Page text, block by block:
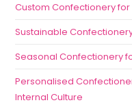
Custom Confectionery for
Sustainable
Seasonal Confectionery
Personalised
Internal Culture